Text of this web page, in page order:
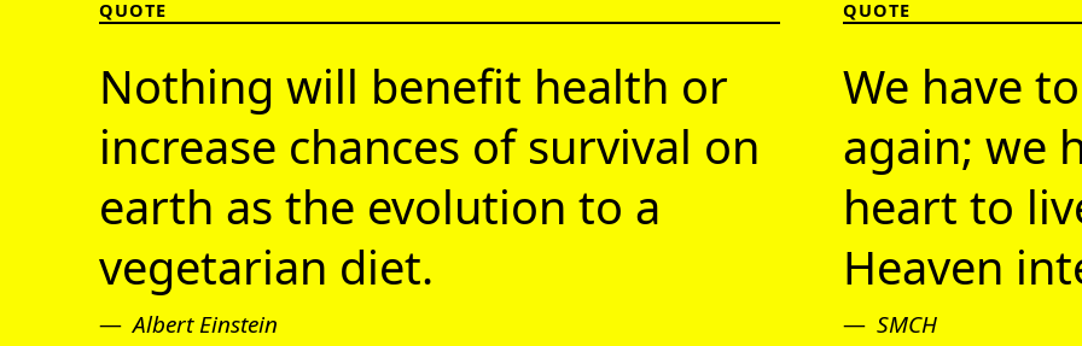
QUOTE
Nothing will benefit health or
increase chances of survival on
earth as the evolution to a
vegetarian diet.
Albert Einstein
QUOTE
We have
again; we
heart to
Heaven
SMCH